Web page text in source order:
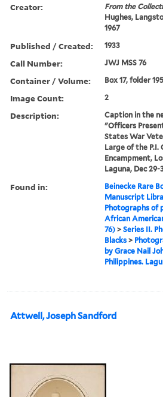
Creator:
From the
Hughes,
1967
Published / Created: 1933
Call Number: JWJ MSS 76
Container / Volume: Box 17, folder 195
Image Count: 2
Description:
Caption in the
"Officers
States War
Large of the P.I.
Encampment,
Laguna, Dec 29-
Found in:
Beinecke Rare
Manuscript
Photographs of
African
76) >Series II.
Blacks >
by Grace Nail
Philippines.
Attwell, Joseph Sandford